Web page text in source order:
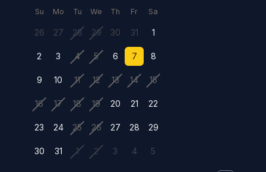
Su Mo Tu We Th Fr Sa
26 27 28 29 30 31 1
2 3 4 5 6 7 8
9 10 11 12 13 14 15
16 17 18 19 20 21 22
23 24 25 26 27 28 29
30 31 1 2 3 4 5